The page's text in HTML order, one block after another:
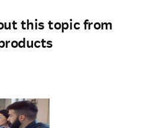
this topic from